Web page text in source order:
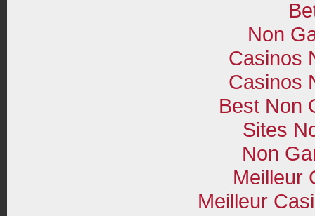
Non
Casinos
Casinos
Best Non
Sites
Non
Meilleur
Meilleur